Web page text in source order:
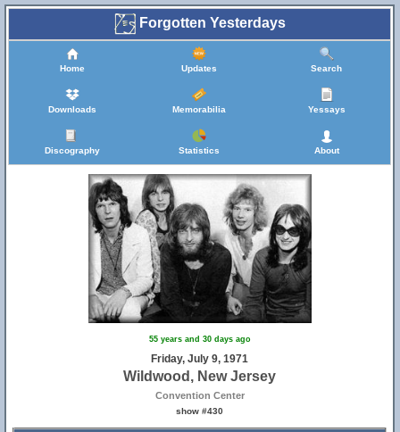
Forgotten Yesterdays
Home Updates Search
Downloads Memorabilia Yessays
Discography Statistics About
55 years and 30 days ago
Friday, July 9, 1971
Wildwood, New Jersey
Convention Center
show #430